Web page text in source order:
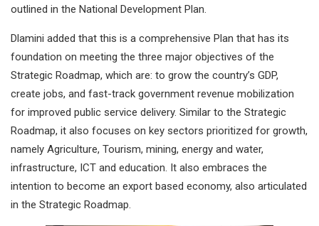
outlined in the National Development Plan.
Dlamini added that this is a comprehensive Plan that has its
foundation on meeting the three major objectives of the
Strategic Roadmap, which are: to grow the country’s GDP,
create jobs, and fast-track government revenue mobilization
for improved public service delivery. Similar to the Strategic
Roadmap, it also focuses on key sectors prioritized for growth,
namely Agriculture, Tourism, mining, energy and water,
infrastructure, ICT and education. It also embraces the
intention to become an export based economy, also articulated
in the Strategic Roadmap.